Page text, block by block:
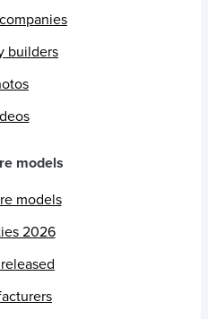
builders
models
models
2026